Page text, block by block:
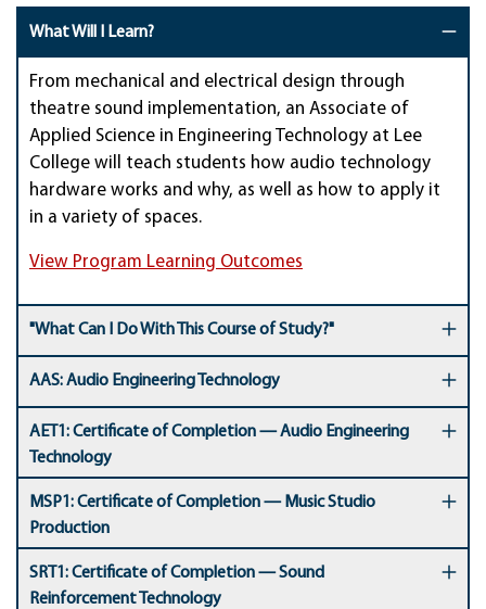
What Will I Learn?
From mechanical and electrical design through
theatre sound implementation, an Associate of
Applied Science in Engineering Technology at Lee
College will teach students how audio technology
hardware works and why, as well as how to apply it
in a variety of spaces.
View Program Learning Outcomes
"What Can I Do With This Course of Study?"
AAS: Audio Engineering Technology
AET1: Certificate of Completion — Audio Engineering
Technology
MSP1: Certificate of Completion — Music Studio
Production
SRT1: Certificate of Completion — Sound
Reinforcement Technology